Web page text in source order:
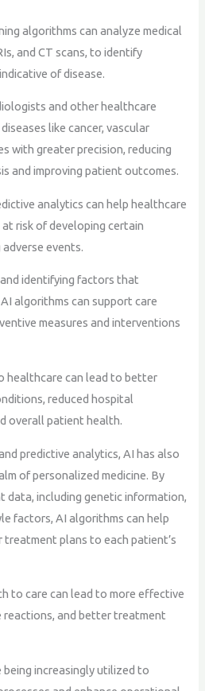
algorithms can analyze medical
and CT scans, to identify
of disease.
and other healthcare
like cancer, vascular
with greater precision, reducing
and improving patient outcomes.
analytics can help healthcare
risk of developing certain
events.
identifying factors that
algorithms can support care
measures and interventions
healthcare can lead to better
reduced hospital
overall patient health.
predictive analytics, AI has also
of personalized medicine. By
data, including genetic information,
factors, AI algorithms can help
plans to each patient’s
to care can lead to more effective
reactions, and better treatment
increasingly utilized to